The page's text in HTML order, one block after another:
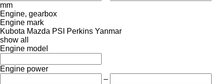
mm
Engine, gearbox
Engine mark
Kubota Mazda PSI Perkins Yanmar
show all
Engine model
Engine power
–